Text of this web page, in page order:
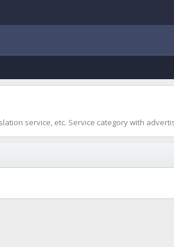
service, etc. Service category with